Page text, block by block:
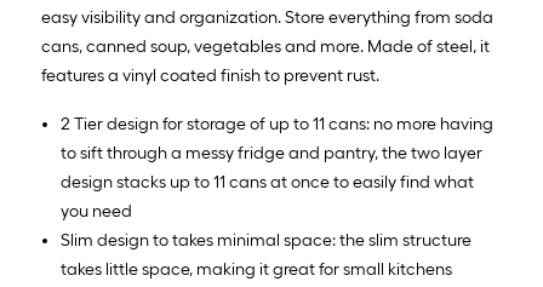
easy visibility and organization. Store everything from soda
cans, canned soup, vegetables and more. Made of steel, it
features a vinyl coated finish to prevent rust.
2 Tier design for storage of up to 11 cans: no more having
to sift through a messy fridge and pantry, the two layer
design stacks up to 11 cans at once to easily find what
you need
Slim design to takes minimal space: the slim structure
takes little space, making it great for small kitchens